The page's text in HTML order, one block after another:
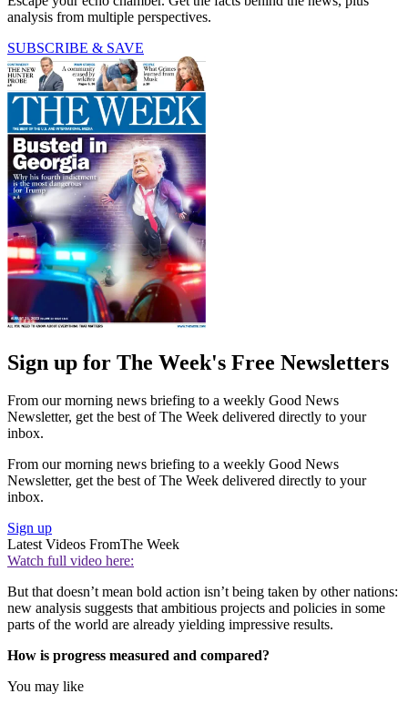
analysis from multiple perspectives.
SUBSCRIBE & SAVE
Sign up for The Week's Free Newsletters
From our morning news briefing to a weekly Good News
Newsletter, get the best of The Week delivered directly to your
inbox.
From our morning news briefing to a weekly Good News
Newsletter, get the best of The Week delivered directly to your
inbox.
Sign up
Latest Videos FromThe Week
Watch full video here:
But that doesn’t mean bold action isn’t being taken by other nations:
new analysis suggests that ambitious projects and policies in some
parts of the world are already yielding impressive results.
How is progress measured and compared?
You may like